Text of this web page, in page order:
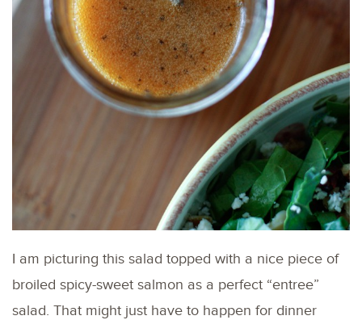
I am picturing this salad topped with a nice piece of
broiled spicy-sweet salmon as a perfect “entree”
salad. That might just have to happen for dinner